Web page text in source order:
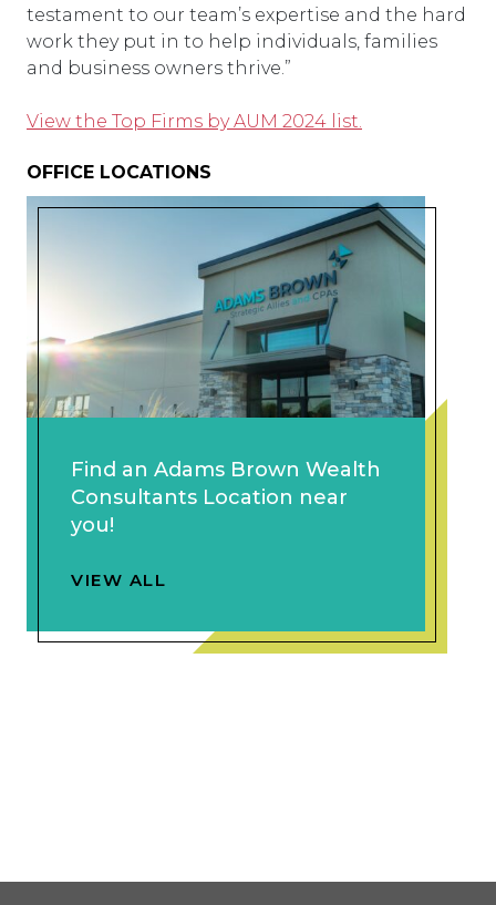
testament to our team’s expertise and the hard
work they put in to help individuals, families
and business owners thrive.”
View the Top Firms by AUM 2024 list.
OFFICE LOCATIONS
Find an Adams Brown Wealth
Consultants Location near
you!
VIEW ALL